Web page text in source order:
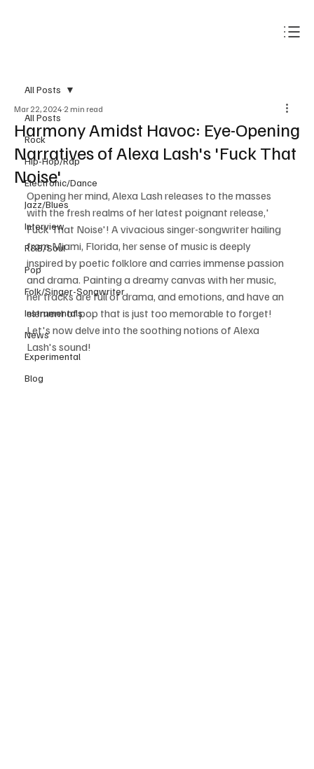
All Posts
Rock
Hip-Hop/Rap
Electronic/Dance
Jazz/Blues
Interview
R&B/Soul
Pop
Folk/Singer-Songwriter
Instrumentals
News
Experimental
Blog
All Posts
Harmony Amidst Havoc: Eye-Opening
Narratives of Alexa Lash's 'Fuck That
Noise'
Mar 22, 2024 2 min read
Opening her mind, Alexa Lash releases to the masses
with the fresh realms of her latest poignant release,'
Fuck That Noise'! A vivacious singer-songwriter hailing
from Miami, Florida, her sense of music is deeply
inspired by poetic folklore and carries immense passion
and drama. Painting a dreamy canvas with her music,
her tracks are full of drama, and emotions, and have an
element of pop that is just too memorable to forget!
Let's now delve into the soothing notions of Alexa
Lash's sound!